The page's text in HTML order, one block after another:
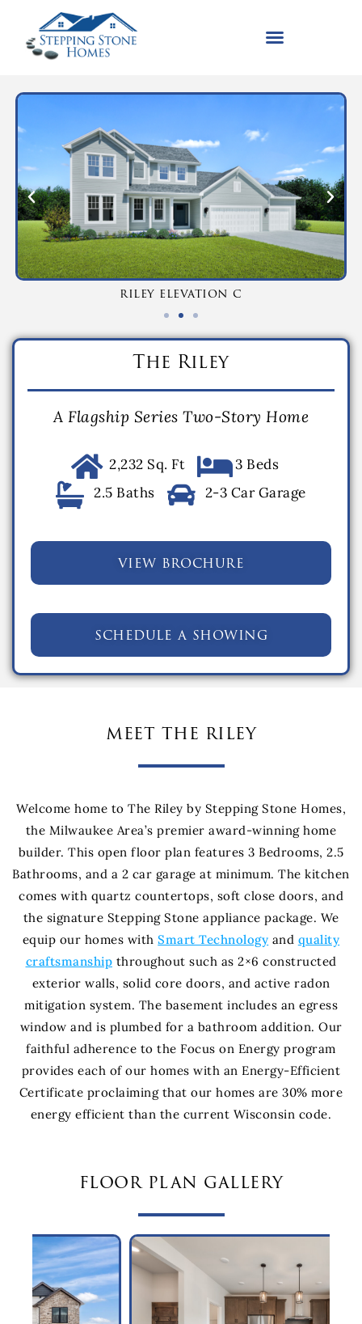
riley elevation c
The Riley
A Flagship Series Two-Story Home
2,232 Sq. Ft
3 Beds
2.5 Baths
2-3 Car Garage
view brochure
schedule a showing
meet the riley
Welcome home to The Riley by Stepping Stone Homes,
the Milwaukee Area’s premier award-winning home
builder. This open floor plan features 3 Bedrooms, 2.5
Bathrooms, and a 2 car garage at minimum. The kitchen
comes with quartz countertops, soft close doors, and
the signature Stepping Stone appliance package. We
equip our homes withSmart Technology and quality
craftsmanship throughout such as 2×6 constructed
exterior walls, solid core doors, and active radon
mitigation system. The basement includes an egress
window and is plumbed for a bathroom addition. Our
faithful adherence to the Focus on Energy program
provides each of our homes with an Energy-Efficient
Certificate proclaiming that our homes are 30% more
energy efficient than the current Wisconsin code.
floor plan gallery